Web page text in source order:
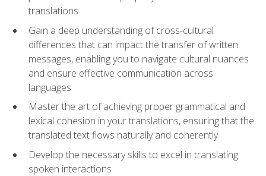
translations
Gain a deep understanding of cross-cultural
differences that can impact the transfer of written
messages, enabling you to navigate cultural nuances
and ensure effective communication across
languages
Master the art of achieving proper grammatical and
lexical cohesion in your translations, ensuring that the
translated text flows naturally and coherently
Develop the necessary skills to excel in translating
spoken interactions